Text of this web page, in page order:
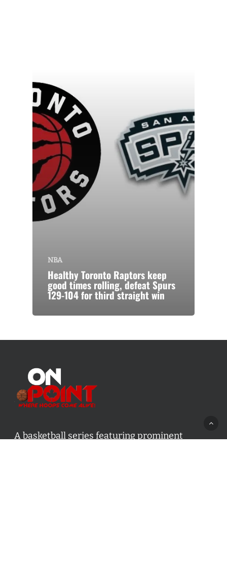
NBA
Healthy Toronto Raptors keep
good times rolling, defeat Spurs
129-104 for third straight win
A basketball series featuring prominent